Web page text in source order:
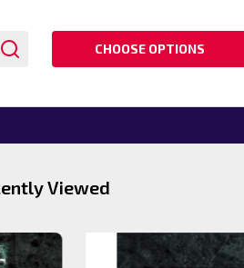
CHOOSE OPTIONS
Viewed